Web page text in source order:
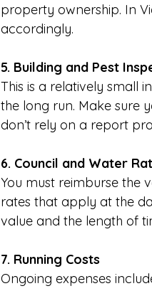
property ownership. In
accordingly.
5. Building and Pest
This is a relatively small
the long run. Make sure
don’t rely on a report
6. Council and Water
You must reimburse the
rates that apply at the
value and the length of
7. Running Costs
Ongoing expenses